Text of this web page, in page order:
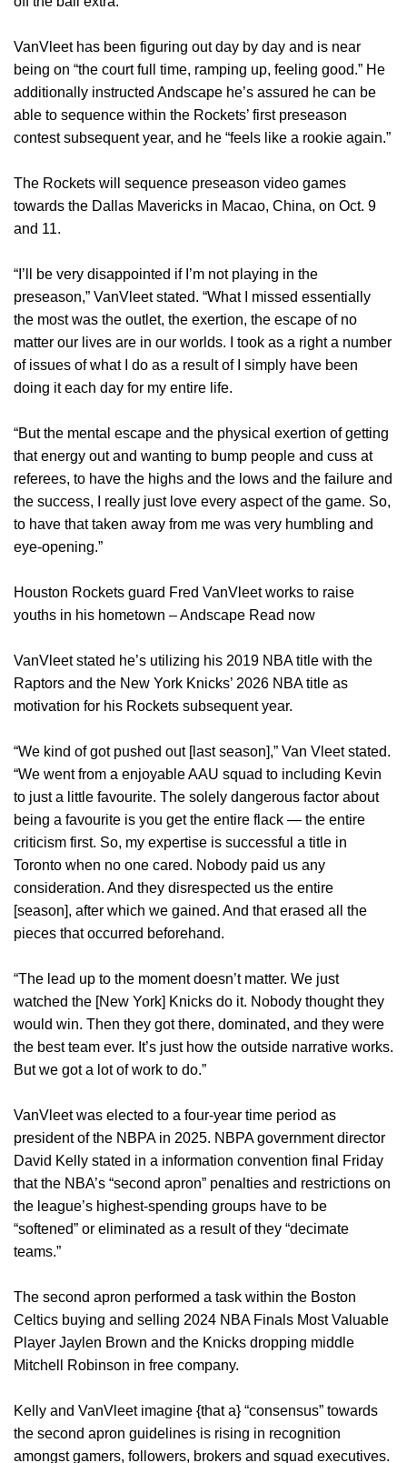
VanVleet has been figuring out day by day and is near
being on “the court full time, ramping up, feeling good.” He
additionally instructed Andscape he’s assured he can be
able to sequence within the Rockets’ first preseason
contest subsequent year, and he “feels like a rookie again.”
The Rockets will sequence preseason video games
towards the Dallas Mavericks in Macao, China, on Oct. 9
and 11.
“I’ll be very disappointed if I’m not playing in the
preseason,” VanVleet stated. “What I missed essentially
the most was the outlet, the exertion, the escape of no
matter our lives are in our worlds. I took as a right a number
of issues of what I do as a result of I simply have been
doing it each day for my entire life.
“But the mental escape and the physical exertion of getting
that energy out and wanting to bump people and cuss at
referees, to have the highs and the lows and the failure and
the success, I really just love every aspect of the game. So,
to have that taken away from me was very humbling and
eye-opening.”
Houston Rockets guard Fred VanVleet works to raise
youths in his hometown – Andscape Read now
VanVleet stated he’s utilizing his 2019 NBA title with the
Raptors and the New York Knicks’ 2026 NBA title as
motivation for his Rockets subsequent year.
“We kind of got pushed out [last season],” Van Vleet stated.
“We went from a enjoyable AAU squad to including Kevin
to just a little favourite. The solely dangerous factor about
being a favourite is you get the entire flack — the entire
criticism first. So, my expertise is successful a title in
Toronto when no one cared. Nobody paid us any
consideration. And they disrespected us the entire
[season], after which we gained. And that erased all the
pieces that occurred beforehand.
“The lead up to the moment doesn’t matter. We just
watched the [New York] Knicks do it. Nobody thought they
would win. Then they got there, dominated, and they were
the best team ever. It’s just how the outside narrative works.
But we got a lot of work to do.”
VanVleet was elected to a four-year time period as
president of the NBPA in 2025. NBPA government director
David Kelly stated in a information convention final Friday
that the NBA’s “second apron” penalties and restrictions on
the league’s highest-spending groups have to be
“softened” or eliminated as a result of they “decimate
teams.”
The second apron performed a task within the Boston
Celtics buying and selling 2024 NBA Finals Most Valuable
Player Jaylen Brown and the Knicks dropping middle
Mitchell Robinson in free company.
Kelly and VanVleet imagine {that a} “consensus” towards
the second apron guidelines is rising in recognition
amongst gamers, followers, brokers and squad executives.